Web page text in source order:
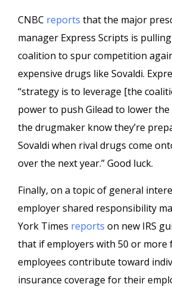
CNBC reports that the major
manager Express Scripts is
coalition to spur competition
expensive drugs like Sovaldi.
“strategy is to leverage [the
power to push Gilead to lower
the drugmaker know they’re
Sovaldi when rival drugs come
over the next year.” Good luck.
Finally, on a topic of general
employer shared responsibility
York Times reports on new IRS
that if employers with 50 or more
employees contribute toward
insurance coverage for their